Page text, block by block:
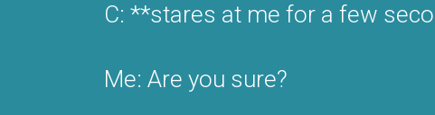
C: **stares at me for a few
Me: Are you sure?